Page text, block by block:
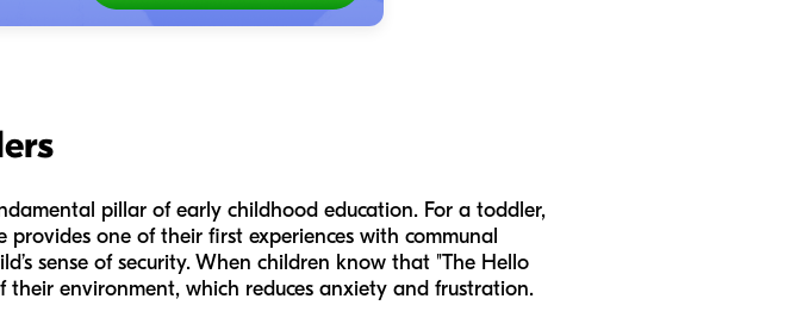
pillar of early childhood education. For a toddler,
one of their first experiences with communal
sense of security. When children know that "The Hello
their environment, which reduces anxiety and frustration.